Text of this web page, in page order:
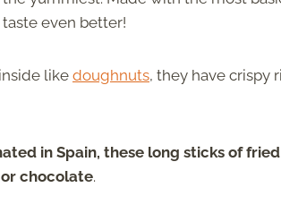
even better!
like doughnuts, they have crispy
in Spain, these long sticks of
chocolate.